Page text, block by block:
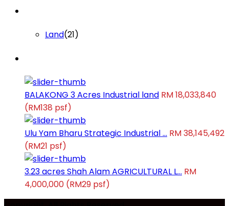
Land(21)
BALAKONG 3 Acres Industrial land RM 18,033,840
(RM138 psf)
Ulu Yam Bharu Strategic Industrial ... RM 38,145,492
(RM21 psf)
3.23 acres Shah Alam AGRICULTURAL L... RM
4,000,000 (RM29 psf)